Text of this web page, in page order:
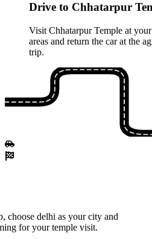
Drive to Chhatarpur
Visit Chhatarpur Temple at
areas and return the car at the
trip.
choose delhi as your city and
for your temple visit.